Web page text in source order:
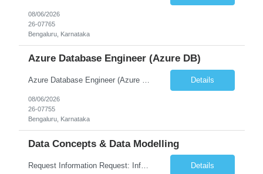
08/06/2026
26-07765
Bengaluru, Karnataka
Azure Database Engineer (Azure DB)
Azure Database Engineer (Azure DB) Details
08/06/2026
26-07755
Bengaluru, Karnataka
Data Concepts & Data Modelling
Request Information Request: Information Technology_IND - IND_Project Manager Qty: 1 Candidate Submission Limit Per Supplier: 3 Candidate Submission Limit Per Request: 0 Desired Start Date: 8/7/2026 ... Details